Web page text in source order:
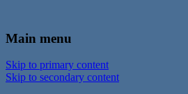
Town of Walton, NY
Main menu
Skip to primary content
Skip to secondary content